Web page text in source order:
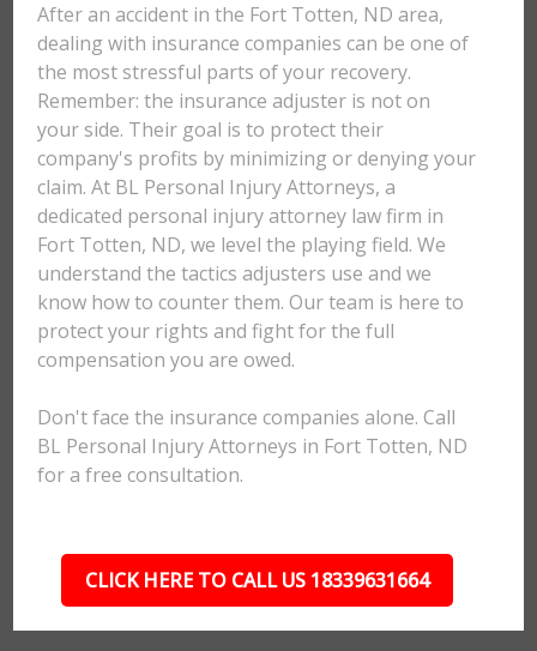
After an accident in the Fort Totten, ND area,
dealing with insurance companies can be one of
the most stressful parts of your recovery.
Remember: the insurance adjuster is not on
your side. Their goal is to protect their
company's profits by minimizing or denying your
claim. At BL Personal Injury Attorneys, a
dedicated personal injury attorney law firm in
Fort Totten, ND, we level the playing field. We
understand the tactics adjusters use and we
know how to counter them. Our team is here to
protect your rights and fight for the full
compensation you are owed.
Don't face the insurance companies alone. Call
BL Personal Injury Attorneys in Fort Totten, ND
for a free consultation.
CLICK HERE TO CALL US 18339631664